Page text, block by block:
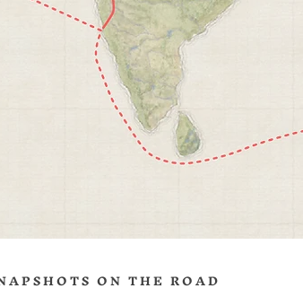
places I independently traveled, with Mary,
back in 2015. For that, it always hold a special
A P S H O T S O N T H E R O A D